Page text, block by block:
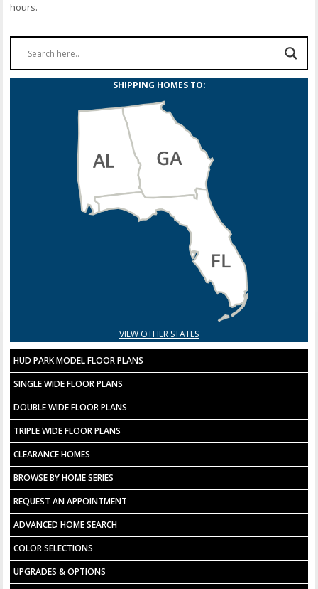
hours.
SHIPPING HOMES TO:
VIEW OTHER STATES
HUD PARK MODEL FLOOR PLANS
SINGLE WIDE FLOOR PLANS
DOUBLE WIDE FLOOR PLANS
TRIPLE WIDE FLOOR PLANS
CLEARANCE HOMES
BROWSE BY HOME SERIES
REQUEST AN APPOINTMENT
ADVANCED HOME SEARCH
COLOR SELECTIONS
UPGRADES & OPTIONS